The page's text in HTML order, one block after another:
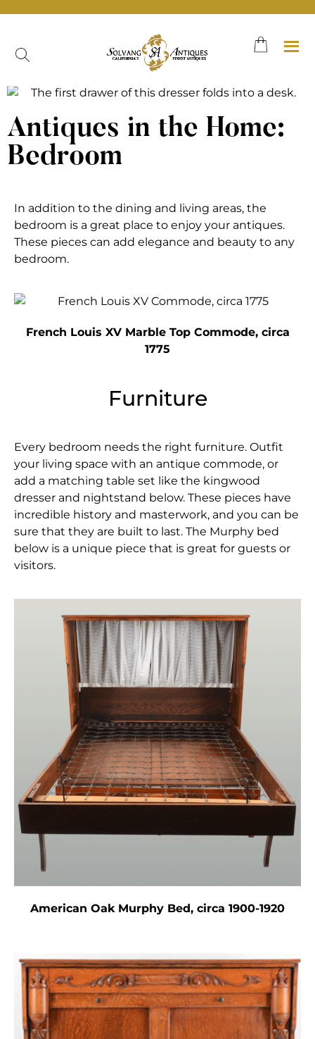
Antiques in the Home:
Bedroom
In addition to the dining and living areas, the
bedroom is a great place to enjoy your antiques.
These pieces can add elegance and beauty to any
bedroom.
French Louis XV Marble Top Commode, circa
1775
Furniture
Every bedroom needs the right furniture. Outfit
your living space with an antique commode, or
add a matching table set like the kingwood
dresser and nightstand below. These pieces have
incredible history and masterwork, and you can be
sure that they are built to last. The Murphy bed
below is a unique piece that is great for guests or
visitors.
American Oak Murphy Bed, circa 1900-1920